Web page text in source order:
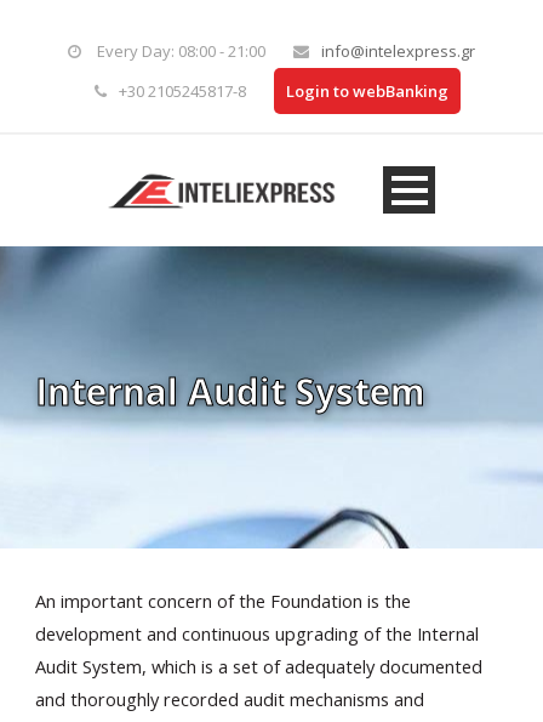
Every Day: 08:00 - 21:00
info@intelexpress.gr
+30 2105245817-8
Login to webBanking
Internal Audit System
An important concern of the Foundation is the
development and continuous upgrading of the Internal
Audit System, which is a set of adequately documented
and thoroughly recorded audit mechanisms and